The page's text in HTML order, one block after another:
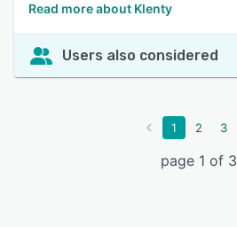
Read more about Klenty
Users also considered
1 2 3
page 1 of 3